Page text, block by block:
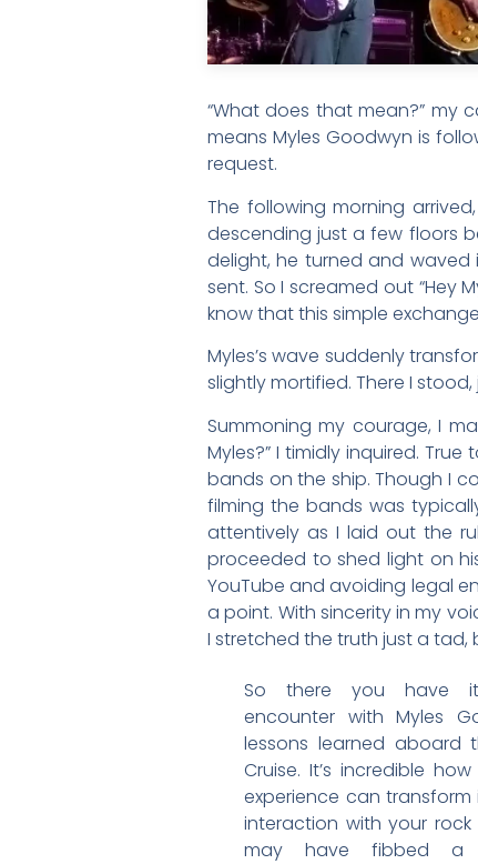
“What does that mean?” my
means Myles Goodwyn is
request.
The following morning
descending just a few floors
delight, he turned and
sent. So I screamed out “Hey
know that this simple
Myles’s wave suddenly
slightly mortified. There I
Summoning my courage, I
Myles?” I timidly inquired.
bands on the ship. Though I
filming the bands was
attentively as I laid out the
proceeded to shed light on
YouTube and avoiding legal
a point. With sincerity in my
I stretched the truth just a tad,
So there you have
encounter with Myles
lessons learned aboard
Cruise. It’s incredible
experience can
interaction with your rock
may have fibbed